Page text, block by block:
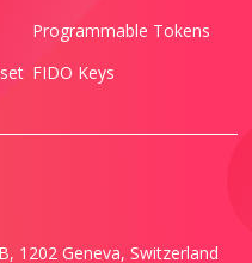
Programmable Tokens
FIDO Keys
1202 Geneva, Switzerland